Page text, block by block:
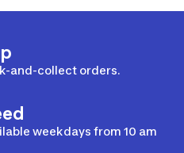
and-collect orders.
weekdays from 10 am